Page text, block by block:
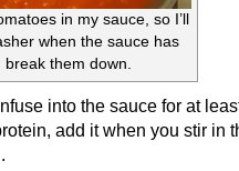
in my sauce, so I’ll
when the sauce has
break them down.
into the sauce for at
add it when you stir in